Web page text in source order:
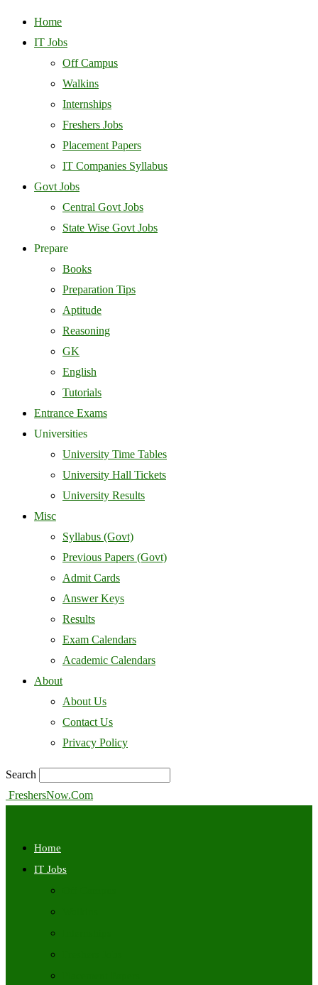
Home
IT Jobs
Off Campus
Walkins
Internships
Freshers Jobs
Placement Papers
IT Companies Syllabus
Govt Jobs
Central Govt Jobs
State Wise Govt Jobs
Prepare
Books
Preparation Tips
Aptitude
Reasoning
GK
English
Tutorials
Entrance Exams
Universities
University Time Tables
University Hall Tickets
University Results
Misc
Syllabus (Govt)
Previous Papers (Govt)
Admit Cards
Answer Keys
Results
Exam Calendars
Academic Calendars
About
About Us
Contact Us
Privacy Policy
Search
FreshersNow.Com
Home
IT Jobs